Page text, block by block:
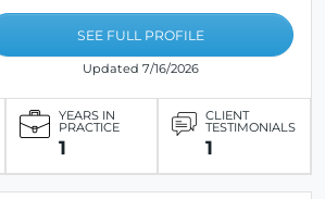
SEE FULL PROFILE
Updated 7/16/2026
YEARS IN
PRACTICE
1
CLIENT
TESTIMONIALS
1